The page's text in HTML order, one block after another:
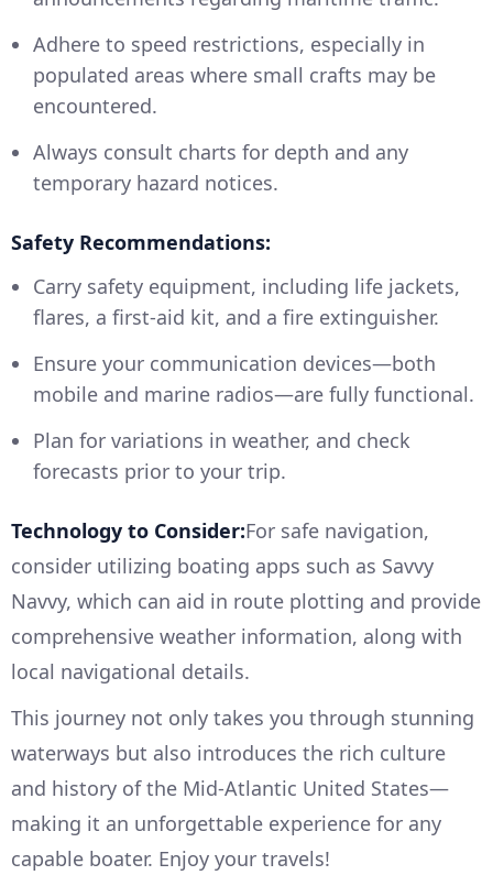
Adhere to speed restrictions, especially in
populated areas where small crafts may be
encountered.
Always consult charts for depth and any
temporary hazard notices.
Safety Recommendations:
Carry safety equipment, including life jackets,
flares, a first-aid kit, and a fire extinguisher.
Ensure your communication devices—both
mobile and marine radios—are fully functional.
Plan for variations in weather, and check
forecasts prior to your trip.
Technology to Consider:For safe navigation,
consider utilizing boating apps such as Savvy
Navvy, which can aid in route plotting and provide
comprehensive weather information, along with
local navigational details.
This journey not only takes you through stunning
waterways but also introduces the rich culture
and history of the Mid-Atlantic United States—
making it an unforgettable experience for any
capable boater. Enjoy your travels!